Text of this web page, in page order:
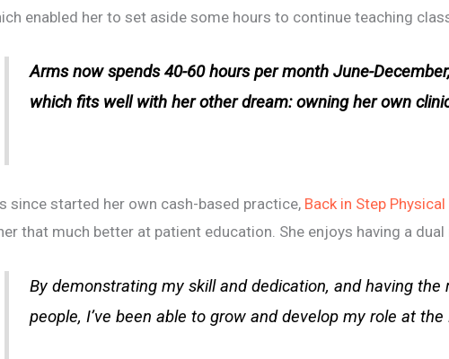
enabled her to set aside some hours to continue teaching
Arms now spends 40-60 hours per month June-
which fits well with her other dream: owning her own
since started her own cash-based practice, Back in Step Physical
that much better at patient education. She enjoys having a
By demonstrating my skill and dedication, and having
people, I’ve been able to grow and develop my role at the